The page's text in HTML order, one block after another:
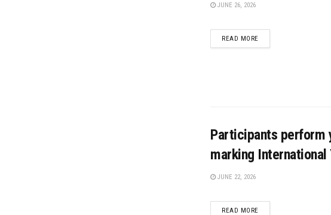
JUNE 26, 2026
READ MOREDETAILS
Participants perform
marking International
JUNE 22, 2026
READ MOREDETAILS